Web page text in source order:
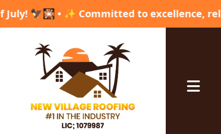
to excellence, reliability, and high
Abrir